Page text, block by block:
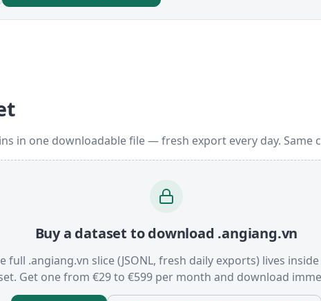
in one downloadable file — fresh export every day. Same
Buy a dataset to download .angiang.vn
full .angiang.vn slice (JSONL, fresh daily exports) lives inside
Get one from €29 to €599 per month and download